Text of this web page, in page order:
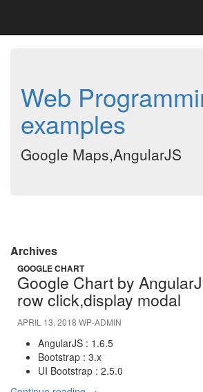
Web
examples
Google Maps,AngularJS
Archives
GOOGLE CHART
Google Chart by
row click,display modal
APRIL 13, 2018 WP-ADMIN
AngularJS : 1.6.5
Bootstrap : 3.x
UI Bootstrap : 2.5.0